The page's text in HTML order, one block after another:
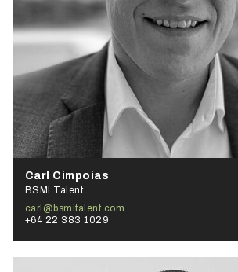
Carl Cimpoias
BSMI Talent
carl@bsmitalent.com
+64 22 383 1029